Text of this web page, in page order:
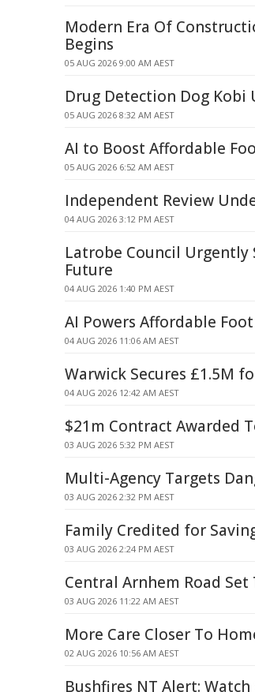
Modern Era Of
Begins
05 AUG 2026 9:00 AM AEST
Drug Detection Dog Kobi
05 AUG 2026 8:32 AM AEST
AI to Boost Affordable
05 AUG 2026 6:52 AM AEST
Independent Review
04 AUG 2026 3:12 PM AEST
Latrobe Council Urgently
Future
04 AUG 2026 1:40 PM AEST
AI Powers Affordable
04 AUG 2026 11:06 AM AEST
Warwick Secures £1.5M
04 AUG 2026 12:42 AM AEST
$21m Contract Awarded
03 AUG 2026 5:32 PM AEST
Multi-Agency Targets
03 AUG 2026 2:32 PM AEST
Family Credited for
03 AUG 2026 2:24 PM AEST
Central Arnhem Road Set
03 AUG 2026 11:22 AM AEST
More Care Closer To
02 AUG 2026 10:56 AM AEST
Bushfires NT Alert: